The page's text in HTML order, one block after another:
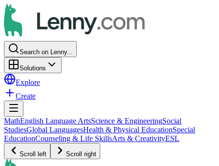
Search on Lenny...
Solutions
Explore
Create
MathEnglish Language ArtsScience & EngineeringSocial
StudiesGlobal LanguagesHealth & Physical EducationSpecial
EducationCounseling & Life SkillsArts & CreativityESL
Scroll left Scroll right